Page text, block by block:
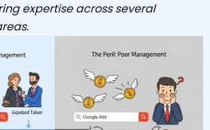
expertise across several